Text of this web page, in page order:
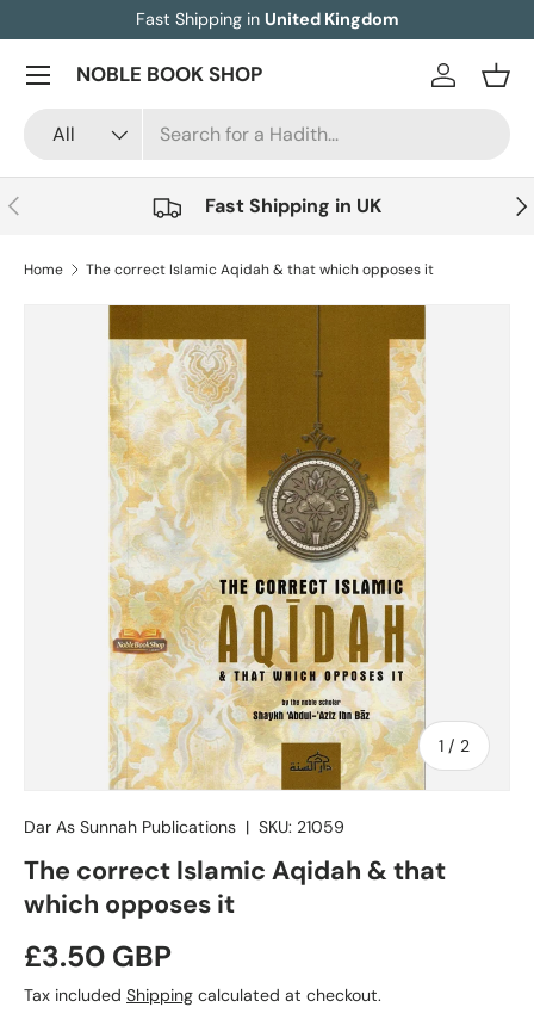
Skip to content
Fast Shipping in United Kingdom
NOBLE BOOK SHOP
All
Log in
Menu
Previous Fast Shipping in UK
Home The correct Islamic Aqidah & that which opposes it
Skip to product information
1 / of
2
Dar As Sunnah Publications | SKU: 21059
The correct Islamic Aqidah & that
which opposes it
Regular price
£3.50 GBP
Tax included Shipping calculated at checkout.